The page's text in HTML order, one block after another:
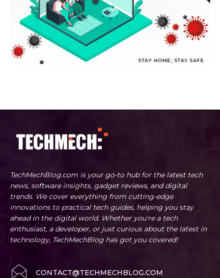
TechMechBlog.com is your go-to hub for the latest tech
news, software insights, gadget reviews, and digital
trends. We cover everything from cutting-edge
innovations to practical tech guides, helping you stay
ahead in the digital world. Whether you're a tech
enthusiast, a developer, or just curious about the latest in
technology, TechMechBlog has got you covered!
CONTACT@TECHMECHBLOG.COM